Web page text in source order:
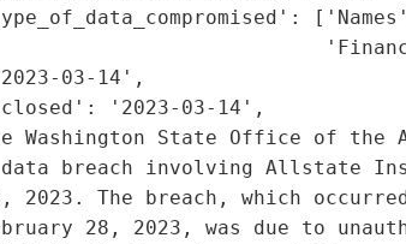
03-14',
'2023-03-14',
State Office of the
breach involving Allstate
2023. The breach, which
28, 2023, was due to